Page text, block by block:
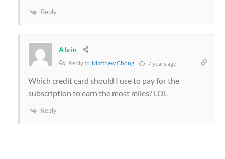
Reply
Alvin
Reply to Matthew Chong 7 years ago
Which credit card should I use to pay for the
subscription to earn the most miles? LOL
Reply